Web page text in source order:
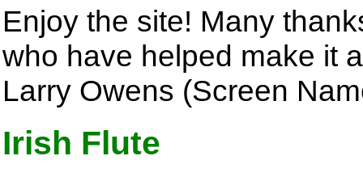
Enjoy the site! Many
who have helped make it
Larry Owens (Screen
Irish Flute